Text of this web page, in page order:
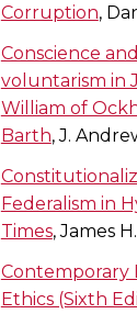
Corruption,
Conscience
voluntarism in
William of
Barth, J.
Federalism in
Times, James
Contemporary
Ethics (Sixth